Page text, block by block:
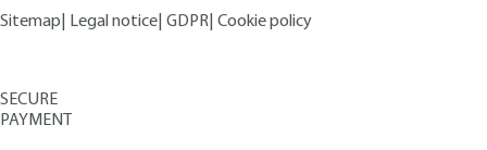
Sitemap
Legal notice GDPR Cookie policy
SECURE
PAYMENT